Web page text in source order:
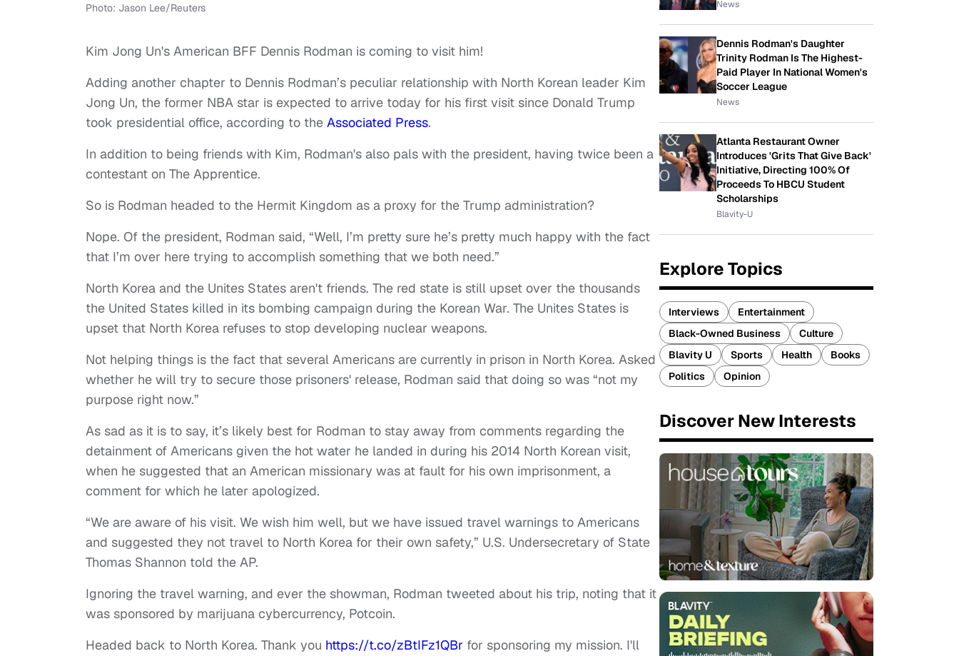
Photo: Jason Lee/Reuters
Kim Jong Un's American BFF Dennis Rodman is coming to visit him!
Adding another chapter to Dennis Rodman’s peculiar relationship with North Korean leader Kim
Jong Un, the former NBA star is expected to arrive today for his first visit since Donald Trump
took presidential office, according to the Associated Press.
In addition to being friends with Kim, Rodman's also pals with the president, having twice been a
contestant on The Apprentice.
So is Rodman headed to the Hermit Kingdom as a proxy for the Trump administration?
Nope. Of the president, Rodman said, “Well, I’m pretty sure he’s pretty much happy with the fact
that I’m over here trying to accomplish something that we both need.”
North Korea and the Unites States aren't friends. The red state is still upset over the thousands
the United States killed in its bombing campaign during the Korean War. The Unites States is
upset that North Korea refuses to stop developing nuclear weapons.
Not helping things is the fact that several Americans are currently in prison in North Korea. Asked
whether he will try to secure those prisoners' release, Rodman said that doing so was “not my
purpose right now.”
As sad as it is to say, it’s likely best for Rodman to stay away from comments regarding the
detainment of Americans given the hot water he landed in during his 2014 North Korean visit,
when he suggested that an American missionary was at fault for his own imprisonment, a
comment for which he later apologized.
“We are aware of his visit. We wish him well, but we have issued travel warnings to Americans
and suggested they not travel to North Korea for their own safety,” U.S. Undersecretary of State
Thomas Shannon told the AP.
Ignoring the travel warning, and ever the showman, Rodman tweeted about his trip, noting that it
was sponsored by marijuana cybercurrency, Potcoin.
Headed back to North Korea. Thank you https://t.co/zBtIFz1QBr for sponsoring my mission. I'll
News
Dennis Rodman's Daughter
Trinity Rodman Is The Highest-
Paid Player In National Women's
Soccer League
News
Atlanta Restaurant Owner
Introduces 'Grits That Give Back'
Initiative, Directing 100% Of
Proceeds To HBCU Student
Scholarships
Blavity-U
Explore Topics
Interviews
Entertainment
Black-Owned Business
Culture
Blavity U
Sports Health
Books
Politics
Opinion
Discover New Interests